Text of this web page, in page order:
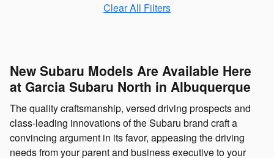
Clear All Filters
New Subaru Models Are Available Here
at Garcia Subaru North in Albuquerque
The quality craftsmanship, versed driving prospects and
class-leading innovations of the Subaru brand craft a
convincing argument in its favor, appeasing the driving
needs from your parent and business executive to your